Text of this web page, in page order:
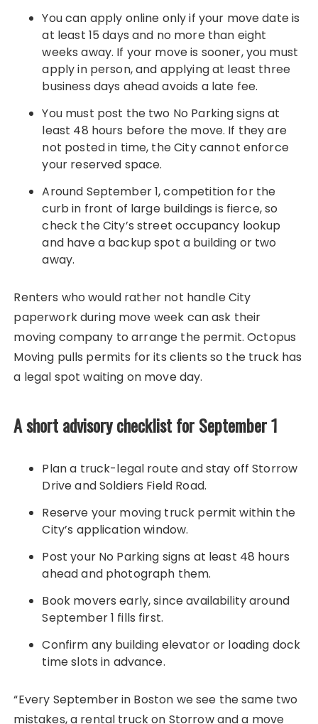
You can apply online only if your move date is
at least 15 days and no more than eight
weeks away. If your move is sooner, you must
apply in person, and applying at least three
business days ahead avoids a late fee.
You must post the two No Parking signs at
least 48 hours before the move. If they are
not posted in time, the City cannot enforce
your reserved space.
Around September 1, competition for the
curb in front of large buildings is fierce, so
check the City’s street occupancy lookup
and have a backup spot a building or two
away.
Renters who would rather not handle City
paperwork during move week can ask their
moving company to arrange the permit. Octopus
Moving pulls permits for its clients so the truck has
a legal spot waiting on move day.
A short advisory checklist for September 1
Plan a truck-legal route and stay off Storrow
Drive and Soldiers Field Road.
Reserve your moving truck permit within the
City’s application window.
Post your No Parking signs at least 48 hours
ahead and photograph them.
Book movers early, since availability around
September 1 fills first.
Confirm any building elevator or loading dock
time slots in advance.
“Every September in Boston we see the same two
mistakes, a rental truck on Storrow and a move